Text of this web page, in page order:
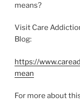
means?
Visit Care
Blog:
https://
mean
For more about